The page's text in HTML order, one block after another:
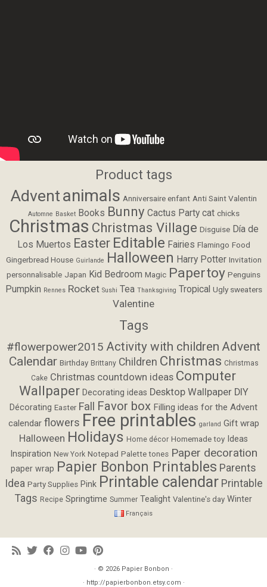
Product tags
Adventanimals Anniversaire enfant Anti Saint Valentin
Automne Basket Books Bunny Cactus Party cat chicks
Christmas Christmas Village Disguise Día de
Los Muertos Easter Editable Fairies Flamingo Food
Gingerbread House Guirlande Halloween Harry Potter Invitation
personnalisable Japan Kid Bedroom Magic Papertoy Penguins
Pumpkin Rennes Rocket Sushi Tea Thanksgiving Tropical Ugly sweaters
Valentine
Tags
#flowerpower2015 Activity with children Advent
Calendar Birthday Brittany Children Christmas Christmas
Cake Christmas countdown ideas Computer
Wallpaper Decorating ideas Desktop Wallpaper DIY
Décorating Easter Fall Favor box Filling ideas for the Advent
calendar flowers Free printables garland Gift wrap
Halloween Holidays Home décor Homemade toy Ideas
Inspiration New York Notepad Palette tones Paper decoration
paper wrap Papier Bonbon Printables Parents
Idea Party Supplies Pink Printable calendar Printable
Tags Recipe Springtime Summer Tealight Valentine's day Winter
Français
· © 2026 Papier Bonbon ·
· http://papierbonbon.etsy.com ·